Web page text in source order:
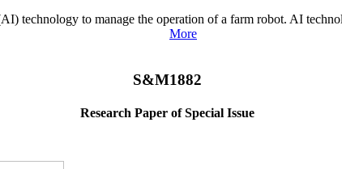
technology to manage the operation of a farm robot. AI
More
S&M1882
Research Paper of Special Issue